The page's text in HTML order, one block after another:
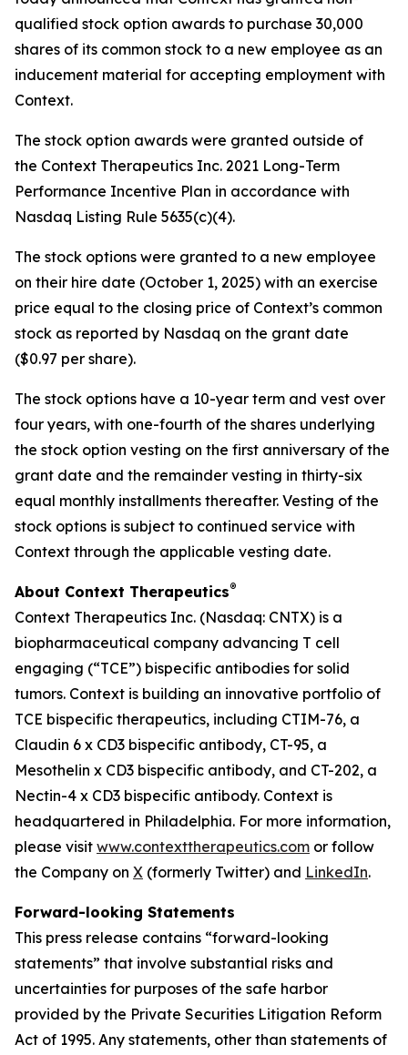
qualified stock option awards to purchase 30,000
shares of its common stock to a new employee as an
inducement material for accepting employment with
Context.
The stock option awards were granted outside of
the Context Therapeutics Inc. 2021 Long-Term
Performance Incentive Plan in accordance with
Nasdaq Listing Rule 5635(c)(4).
The stock options were granted to a new employee
on their hire date (October 1, 2025) with an exercise
price equal to the closing price of Context’s common
stock as reported by Nasdaq on the grant date
($0.97 per share).
The stock options have a 10-year term and vest over
four years, with one-fourth of the shares underlying
the stock option vesting on the first anniversary of the
grant date and the remainder vesting in thirty-six
equal monthly installments thereafter. Vesting of the
stock options is subject to continued service with
Context through the applicable vesting date.
About Context Therapeutics®
Context Therapeutics Inc. (Nasdaq: CNTX) is a
biopharmaceutical company advancing T cell
engaging (“TCE”) bispecific antibodies for solid
tumors. Context is building an innovative portfolio of
TCE bispecific therapeutics, including CTIM-76, a
Claudin 6 x CD3 bispecific antibody, CT-95, a
Mesothelin x CD3 bispecific antibody, and CT-202, a
Nectin-4 x CD3 bispecific antibody. Context is
headquartered in Philadelphia. For more information,
please visit www.contexttherapeutics.com or follow
the Company on X (formerly Twitter) and LinkedIn.
Forward-looking Statements
This press release contains “forward-looking
statements” that involve substantial risks and
uncertainties for purposes of the safe harbor
provided by the Private Securities Litigation Reform
Act of 1995. Any statements, other than statements of